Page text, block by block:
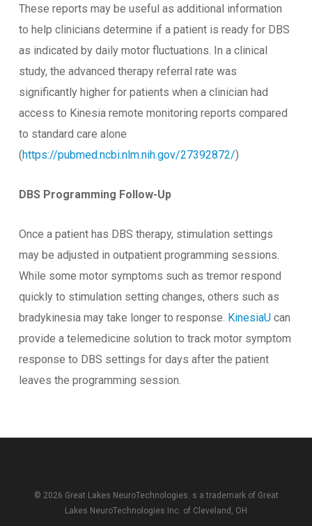
These reports may be useful as additional information
to help clinicians determine if a patient is ready for DBS
as indicated by daily motor fluctuations. In a clinical
study, the advanced therapy referral rate was
significantly higher for patients when a clinician had
access to Kinesia remote monitoring reports compared
to standard care alone
(https://pubmed.ncbi.nlm.nih.gov/27392872/)
DBS Programming Follow-Up
Once a patient has DBS therapy, stimulation settings
may be adjusted in outpatient programming sessions.
While some motor symptoms such as tremor respond
quickly to stimulation setting changes, others such as
bradykinesia may take longer to response. KinesiaUcan
provide a telemedicine solution to track motor symptom
response to DBS settings for days after the patient
leaves the programming session.
© 2026 Great Lakes NeuroTechnologies. s a trademark of Great
Lakes NeuroTechnologies Inc. of Cleveland, OH